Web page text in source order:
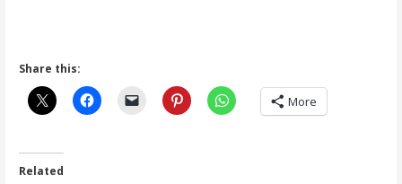
Share this:
More
Related